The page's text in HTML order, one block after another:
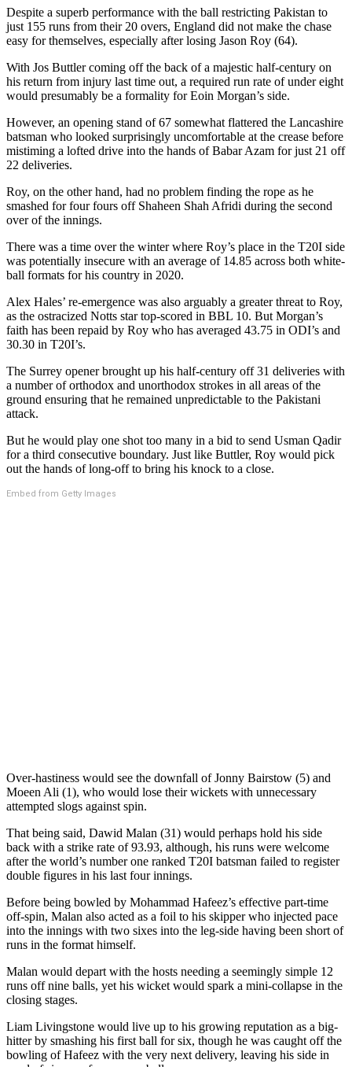
Despite a superb performance with the ball restricting Pakistan to
just 155 runs from their 20 overs, England did not make the chase
easy for themselves, especially after losing Jason Roy (64).
With Jos Buttler coming off the back of a majestic half-century on
his return from injury last time out, a required run rate of under eight
would presumably be a formality for Eoin Morgan’s side.
However, an opening stand of 67 somewhat flattered the Lancashire
batsman who looked surprisingly uncomfortable at the crease before
mistiming a lofted drive into the hands of Babar Azam for just 21 off
22 deliveries.
Roy, on the other hand, had no problem finding the rope as he
smashed for four fours off Shaheen Shah Afridi during the second
over of the innings.
There was a time over the winter where Roy’s place in the T20I side
was potentially insecure with an average of 14.85 across both white-
ball formats for his country in 2020.
Alex Hales’ re-emergence was also arguably a greater threat to Roy,
as the ostracized Notts star top-scored in BBL 10. But Morgan’s
faith has been repaid by Roy who has averaged 43.75 in ODI’s and
30.30 in T20I’s.
The Surrey opener brought up his half-century off 31 deliveries with
a number of orthodox and unorthodox strokes in all areas of the
ground ensuring that he remained unpredictable to the Pakistani
attack.
But he would play one shot too many in a bid to send Usman Qadir
for a third consecutive boundary. Just like Buttler, Roy would pick
out the hands of long-off to bring his knock to a close.
Embed from Getty Images
Over-hastiness would see the downfall of Jonny Bairstow (5) and
Moeen Ali (1), who would lose their wickets with unnecessary
attempted slogs against spin.
That being said, Dawid Malan (31) would perhaps hold his side
back with a strike rate of 93.93, although, his runs were welcome
after the world’s number one ranked T20I batsman failed to register
double figures in his last four innings.
Before being bowled by Mohammad Hafeez’s effective part-time
off-spin, Malan also acted as a foil to his skipper who injected pace
into the innings with two sixes into the leg-side having been short of
runs in the format himself.
Malan would depart with the hosts needing a seemingly simple 12
runs off nine balls, yet his wicket would spark a mini-collapse in the
closing stages.
Liam Livingstone would live up to his growing reputation as a big-
hitter by smashing his first ball for six, though he was caught off the
bowling of Hafeez with the very next delivery, leaving his side in